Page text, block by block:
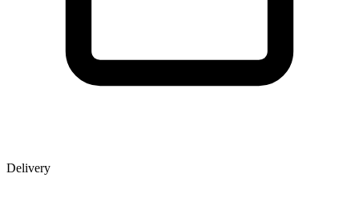
Delivery